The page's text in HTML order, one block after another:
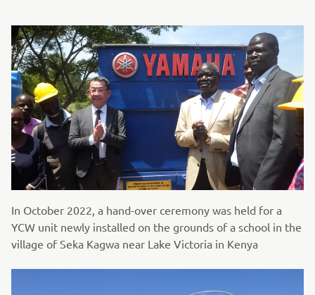
In October 2022, a hand-over ceremony was held for a
YCW unit newly installed on the grounds of a school in the
village of Seka Kagwa near Lake Victoria in Kenya